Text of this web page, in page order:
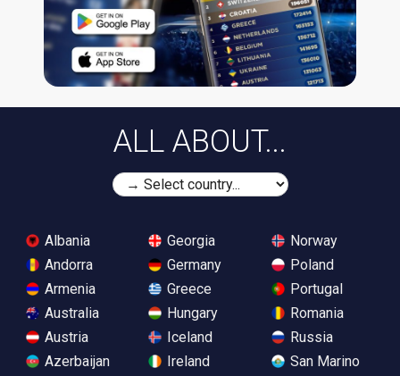
ALL ABOUT...
Albania
Andorra
Armenia
Australia
Austria
Azerbaijan
Georgia
Germany
Greece
Hungary
Iceland
Ireland
Norway
Poland
Portugal
Romania
Russia
San Marino